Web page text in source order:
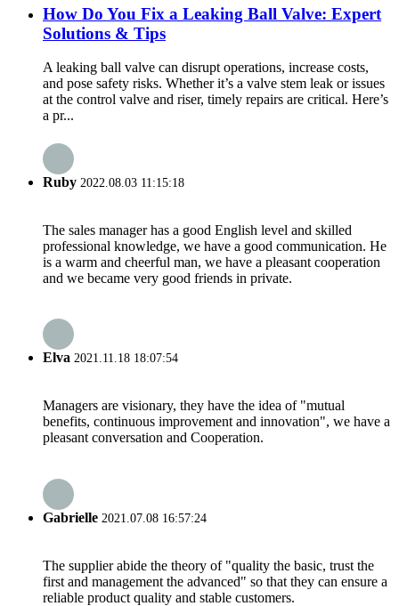
How Do You Fix a Leaking Ball Valve: Expert
Solutions & Tips
A leaking ball valve can disrupt operations, increase costs,
and pose safety risks. Whether it’s a valve stem leak or issues
at the control valve and riser, timely repairs are critical. Here’s
a pr...
Ruby 2022.08.03 11:15:18
The sales manager has a good English level and skilled
professional knowledge, we have a good communication. He
is a warm and cheerful man, we have a pleasant cooperation
and we became very good friends in private.
Elva 2021.11.18 18:07:54
Managers are visionary, they have the idea of "mutual
benefits, continuous improvement and innovation", we have a
pleasant conversation and Cooperation.
Gabrielle 2021.07.08 16:57:24
The supplier abide the theory of "quality the basic, trust the
first and management the advanced" so that they can ensure a
reliable product quality and stable customers.